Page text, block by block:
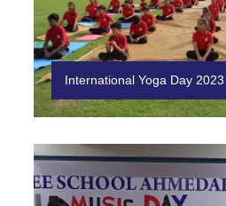
International Yoga Day 2023